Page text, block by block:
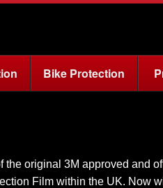
Bike Protection
the original 3M approved and
Film within the UK. Now